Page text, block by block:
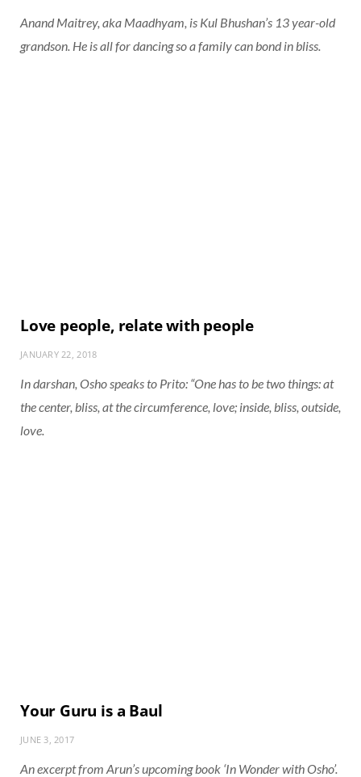
Anand Maitrey, aka Maadhyam, is Kul Bhushan’s 13 year-old
grandson. He is all for dancing so a family can bond in bliss.
Love people, relate with people
JANUARY 22, 2018
In darshan, Osho speaks to Prito: “One has to be two things: at
the center, bliss, at the circumference, love; inside, bliss, outside,
love.
Your Guru is a Baul
JUNE 3, 2017
An excerpt from Arun’s upcoming book ‘In Wonder with Osho’.